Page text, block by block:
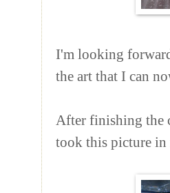
I'm looking
the art that I can
After finishing the
took this picture